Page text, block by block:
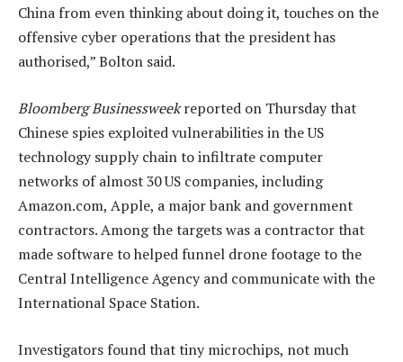
China from even thinking about doing it, touches on the
offensive cyber operations that the president has
authorised,” Bolton said.
Bloomberg Businessweekreported on Thursday that
Chinese spies exploited vulnerabilities in the US
technology supply chain to infiltrate computer
networks of almost 30 US companies, including
Amazon.com, Apple, a major bank and government
contractors. Among the targets was a contractor that
made software to helped funnel drone footage to the
Central Intelligence Agency and communicate with the
International Space Station.
Investigators found that tiny microchips, not much